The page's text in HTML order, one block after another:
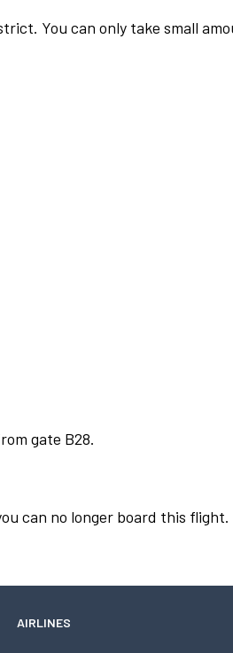
You can only take small
gate B28.
can no longer board this flight.
AIRLINES